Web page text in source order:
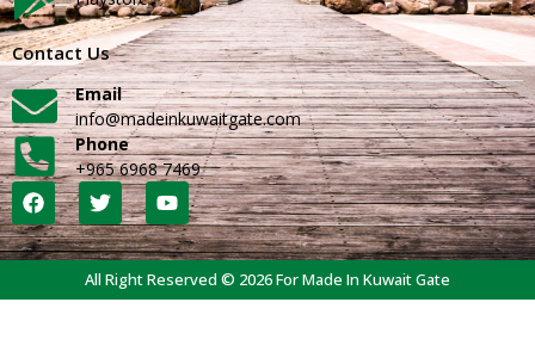
Contact Us
Email
info@madeinkuwaitgate.com
Phone
+965 6968 7469
All Right Reserved © 2026 For Made In Kuwait Gate